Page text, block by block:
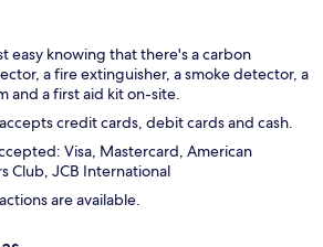
easy knowing that there's a carbon
a fire extinguisher, a smoke detector, a
and a first aid kit on-site.
credit cards, debit cards and cash.
Visa, Mastercard, American
Club, JCB International
are available.